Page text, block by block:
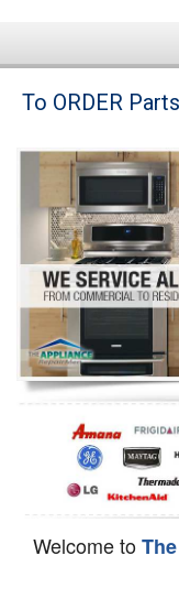
Brands
Washer Repair
Dryer Repair
Refrigerator Repair
Oven Repair
Dishwasher Repair
To ORDER Parts
Welcome to